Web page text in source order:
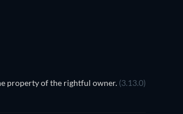
property of the rightful owner. (3.13.0)